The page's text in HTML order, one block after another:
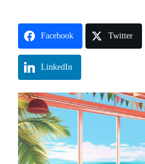
Facebook Twitter
LinkedIn